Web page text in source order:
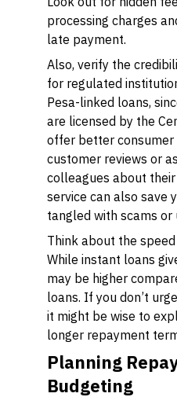
processing charges
late payment.
Also, verify the
for regulated
Pesa-linked loans,
are licensed by the
offer better consumer
customer reviews or
colleagues about
service can also save
tangled with scams
Think about the
While instant loans
may be higher
loans. If you don’t
it might be wise to
longer repayment
Planning
Budgeting